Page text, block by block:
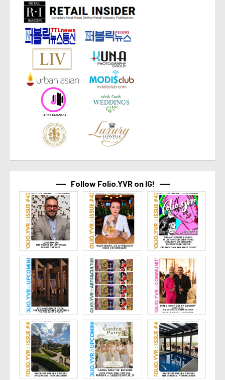
Follow Folio.YVR on IG!